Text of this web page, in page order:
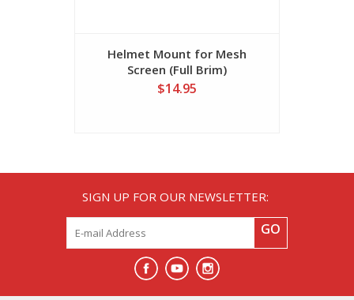
Helmet Mount for Mesh
Screen (Full Brim)
$14.95
SIGN UP FOR OUR NEWSLETTER:
GO